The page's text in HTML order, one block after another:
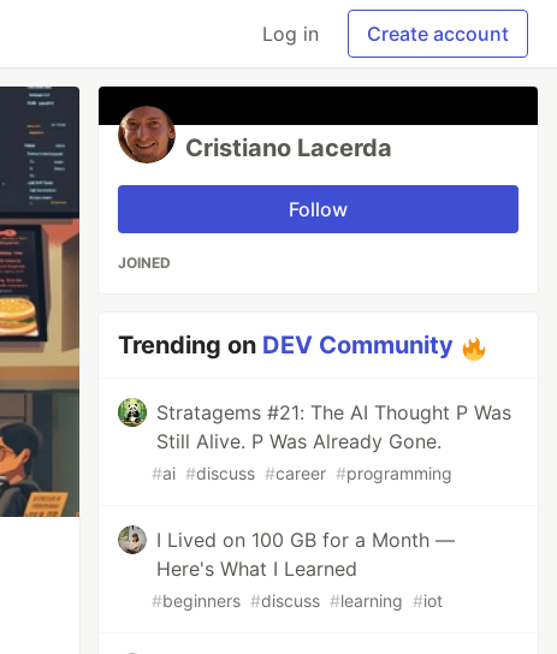
Log in Create account
Cristiano Lacerda
Follow
JOINED
Trending on DEV Community
Stratagems #21: The AI Thought P Was
Still Alive. P Was Already Gone.
#ai #discuss #career #programming
I Lived on 100 GB for a Month —
Here's What I Learned
#beginners #discuss #learning #iot